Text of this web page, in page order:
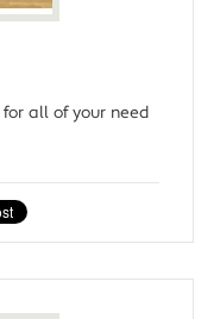
all of your need